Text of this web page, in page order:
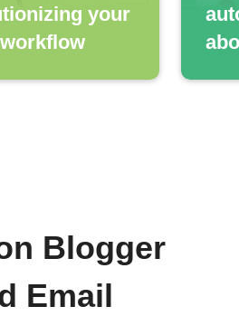
your
Blogger
Email